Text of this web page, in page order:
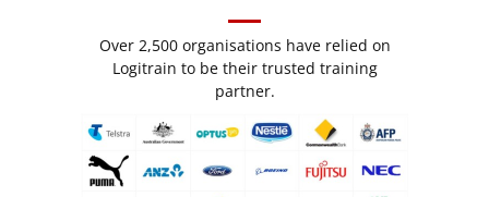
Over 2,500 organisations have relied on
Logitrain to be their trusted training
partner.